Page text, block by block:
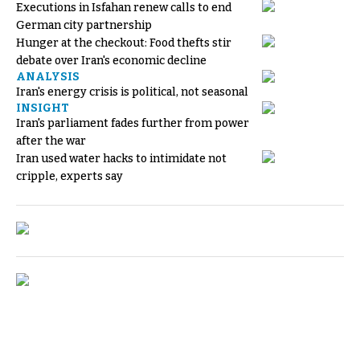
Executions in Isfahan renew calls to end
German city partnership
Hunger at the checkout: Food thefts stir
debate over Iran's economic decline
ANALYSIS
Iran's energy crisis is political, not seasonal
INSIGHT
Iran's parliament fades further from power
after the war
Iran used water hacks to intimidate not
cripple, experts say